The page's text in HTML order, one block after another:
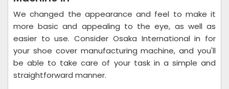
We changed the appearance and feel to make it
more basic and appealing to the eye, as well as
easier to use. Consider Osaka International in for
your shoe cover manufacturing machine, and you'll
be able to take care of your task in a simple and
straightforward manner.